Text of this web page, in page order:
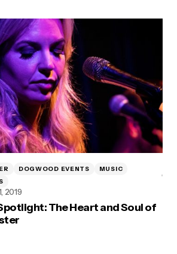
DOGWOOD EVENTS
MUSIC
2019
The Heart and Soul of